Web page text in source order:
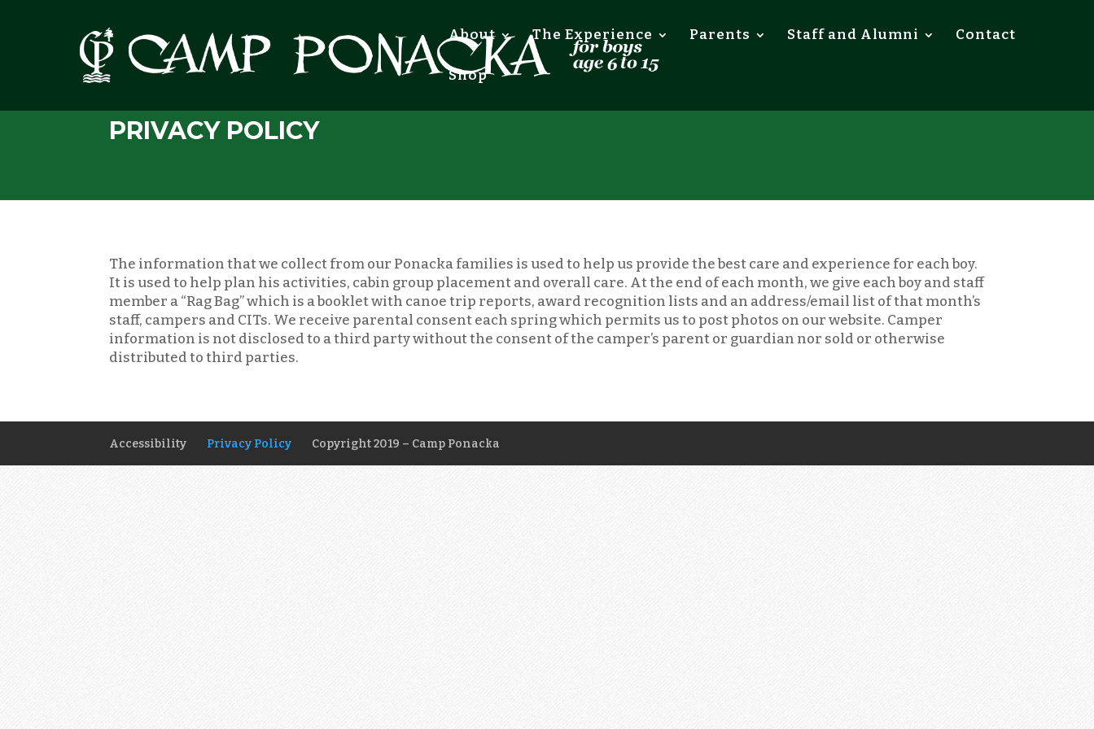
About The Experience Parents Staff and Alumni Contact
Shop
PRIVACY POLICY
The information that we collect from our Ponacka families is used to help us provide the best care and experience for each boy.
It is used to help plan his activities, cabin group placement and overall care. At the end of each month, we give each boy and staff
member a “Rag Bag” which is a booklet with canoe trip reports, award recognition lists and an address/email list of that month’s
staff, campers and CITs. We receive parental consent each spring which permits us to post photos on our website. Camper
information is not disclosed to a third party without the consent of the camper’s parent or guardian nor sold or otherwise
distributed to third parties.
Accessibility Privacy Policy Copyright 2019 – Camp Ponacka